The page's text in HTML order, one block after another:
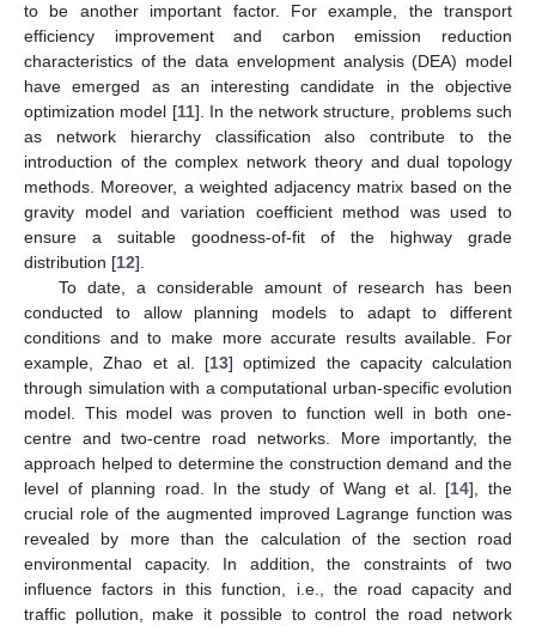
to be another important factor. For example, the transport
efficiency improvement and carbon emission reduction
characteristics of the data envelopment analysis (DEA) model
have emerged as an interesting candidate in the objective
optimization model [11]. In the network structure, problems such
as network hierarchy classification also contribute to the
introduction of the complex network theory and dual topology
methods. Moreover, a weighted adjacency matrix based on the
gravity model and variation coefficient method was used to
ensure a suitable goodness-of-fit of the highway grade
distribution [12].
To date, a considerable amount of research has been
conducted to allow planning models to adapt to different
conditions and to make more accurate results available. For
example, Zhao et al. [13] optimized the capacity calculation
through simulation with a computational urban-specific evolution
model. This model was proven to function well in both one-
centre and two-centre road networks. More importantly, the
approach helped to determine the construction demand and the
level of planning road. In the study of Wang et al. [14], the
crucial role of the augmented improved Lagrange function was
revealed by more than the calculation of the section road
environmental capacity. In addition, the constraints of two
influence factors in this function, i.e., the road capacity and
traffic pollution, make it possible to control the road network